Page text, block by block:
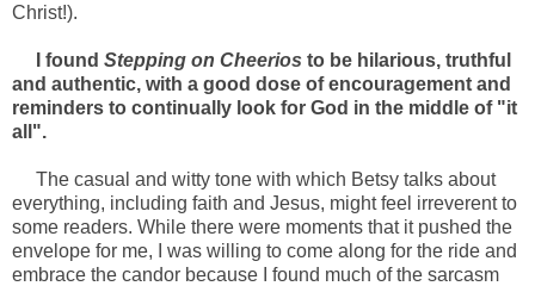
Christ!).
I found Stepping on Cheerios to be hilarious, truthful
and authentic, with a good dose of encouragement and
reminders to continually look for God in the middle of "it
all".
The casual and witty tone with which Betsy talks about
everything, including faith and Jesus, might feel irreverent to
some readers. While there were moments that it pushed the
envelope for me, I was willing to come along for the ride and
embrace the candor because I found much of the sarcasm